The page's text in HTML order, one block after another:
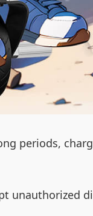
periods,
unauthorized